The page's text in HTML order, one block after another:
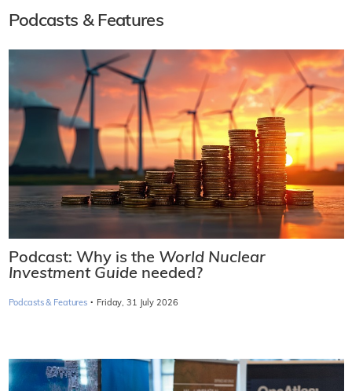
Podcasts & Features
Podcast: Why is the World Nuclear
Investment Guide needed?
Podcasts & Features · Friday, 31 July 2026